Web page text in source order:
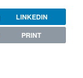
LINKEDIN
PRINT